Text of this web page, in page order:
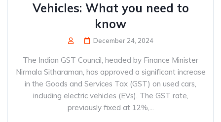
Vehicles: What you need to
know
December 24, 2024
The Indian GST Council, headed by Finance Minister
Nirmala Sitharaman, has approved a significant increase
in the Goods and Services Tax (GST) on used cars,
including electric vehicles (EVs). The GST rate,
previously fixed at 12%,...